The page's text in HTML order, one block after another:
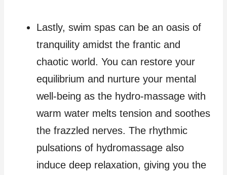
Lastly, swim spas can be an oasis of
tranquility amidst the frantic and
chaotic world. You can restore your
equilibrium and nurture your mental
well-being as the hydro-massage with
warm water melts tension and soothes
the frazzled nerves. The rhythmic
pulsations of hydromassage also
induce deep relaxation, giving you the